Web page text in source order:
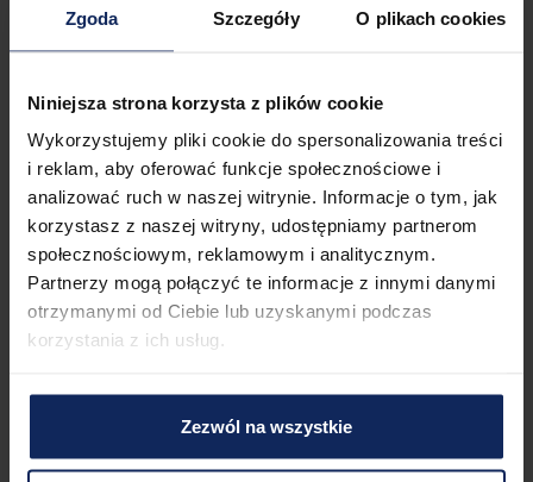
Zgoda Szczegóły O plikach cookies
Niniejsza strona korzysta z plików cookie
Wykorzystujemy pliki cookie do spersonalizowania treści
i reklam, aby oferować funkcje społecznościowe i
analizować ruch w naszej witrynie. Informacje o tym, jak
korzystasz z naszej witryny, udostępniamy partnerom
społecznościowym, reklamowym i analitycznym.
Partnerzy mogą połączyć te informacje z innymi danymi
otrzymanymi od Ciebie lub uzyskanymi podczas
korzystania z ich usług.
Zezwól na wszystkie
Check out: 11:00 AM
Property features
1 Bedroom 2 Beds
1 Bathroom